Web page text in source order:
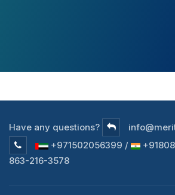
Have any questions?
+971502056399 /
863-216-3578